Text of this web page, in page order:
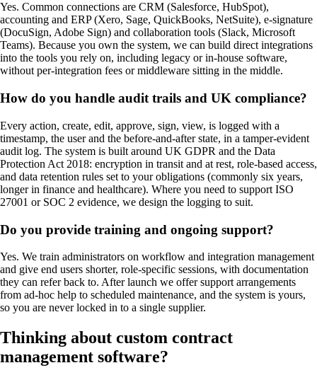
Yes. Common connections are CRM (Salesforce, HubSpot),
accounting and ERP (Xero, Sage, QuickBooks, NetSuite), e-signature
(DocuSign, Adobe Sign) and collaboration tools (Slack, Microsoft
Teams). Because you own the system, we can build direct integrations
into the tools you rely on, including legacy or in-house software,
without per-integration fees or middleware sitting in the middle.
How do you handle audit trails and UK compliance?
Every action, create, edit, approve, sign, view, is logged with a
timestamp, the user and the before-and-after state, in a tamper-evident
audit log. The system is built around UK GDPR and the Data
Protection Act 2018: encryption in transit and at rest, role-based access,
and data retention rules set to your obligations (commonly six years,
longer in finance and healthcare). Where you need to support ISO
27001 or SOC 2 evidence, we design the logging to suit.
Do you provide training and ongoing support?
Yes. We train administrators on workflow and integration management
and give end users shorter, role-specific sessions, with documentation
they can refer back to. After launch we offer support arrangements
from ad-hoc help to scheduled maintenance, and the system is yours,
so you are never locked in to a single supplier.
Thinking about custom contract
management software?